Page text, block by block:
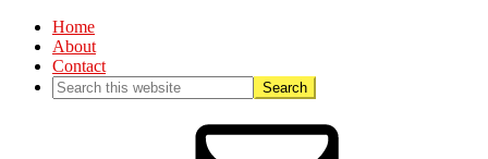
Home
About
Contact